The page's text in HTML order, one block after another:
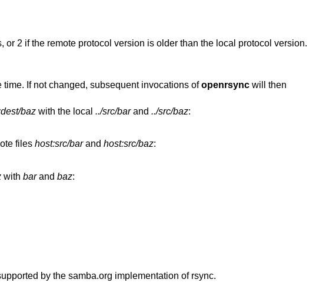
2 if the remote protocol version is older than the local protocol version.
If not changed, subsequent invocations ofopenrsyncwill then
bazwith the local ../src/barand ../src/baz:
files host:src/barand host:src/baz:
with barand baz:
by the samba.org implementation of rsync.